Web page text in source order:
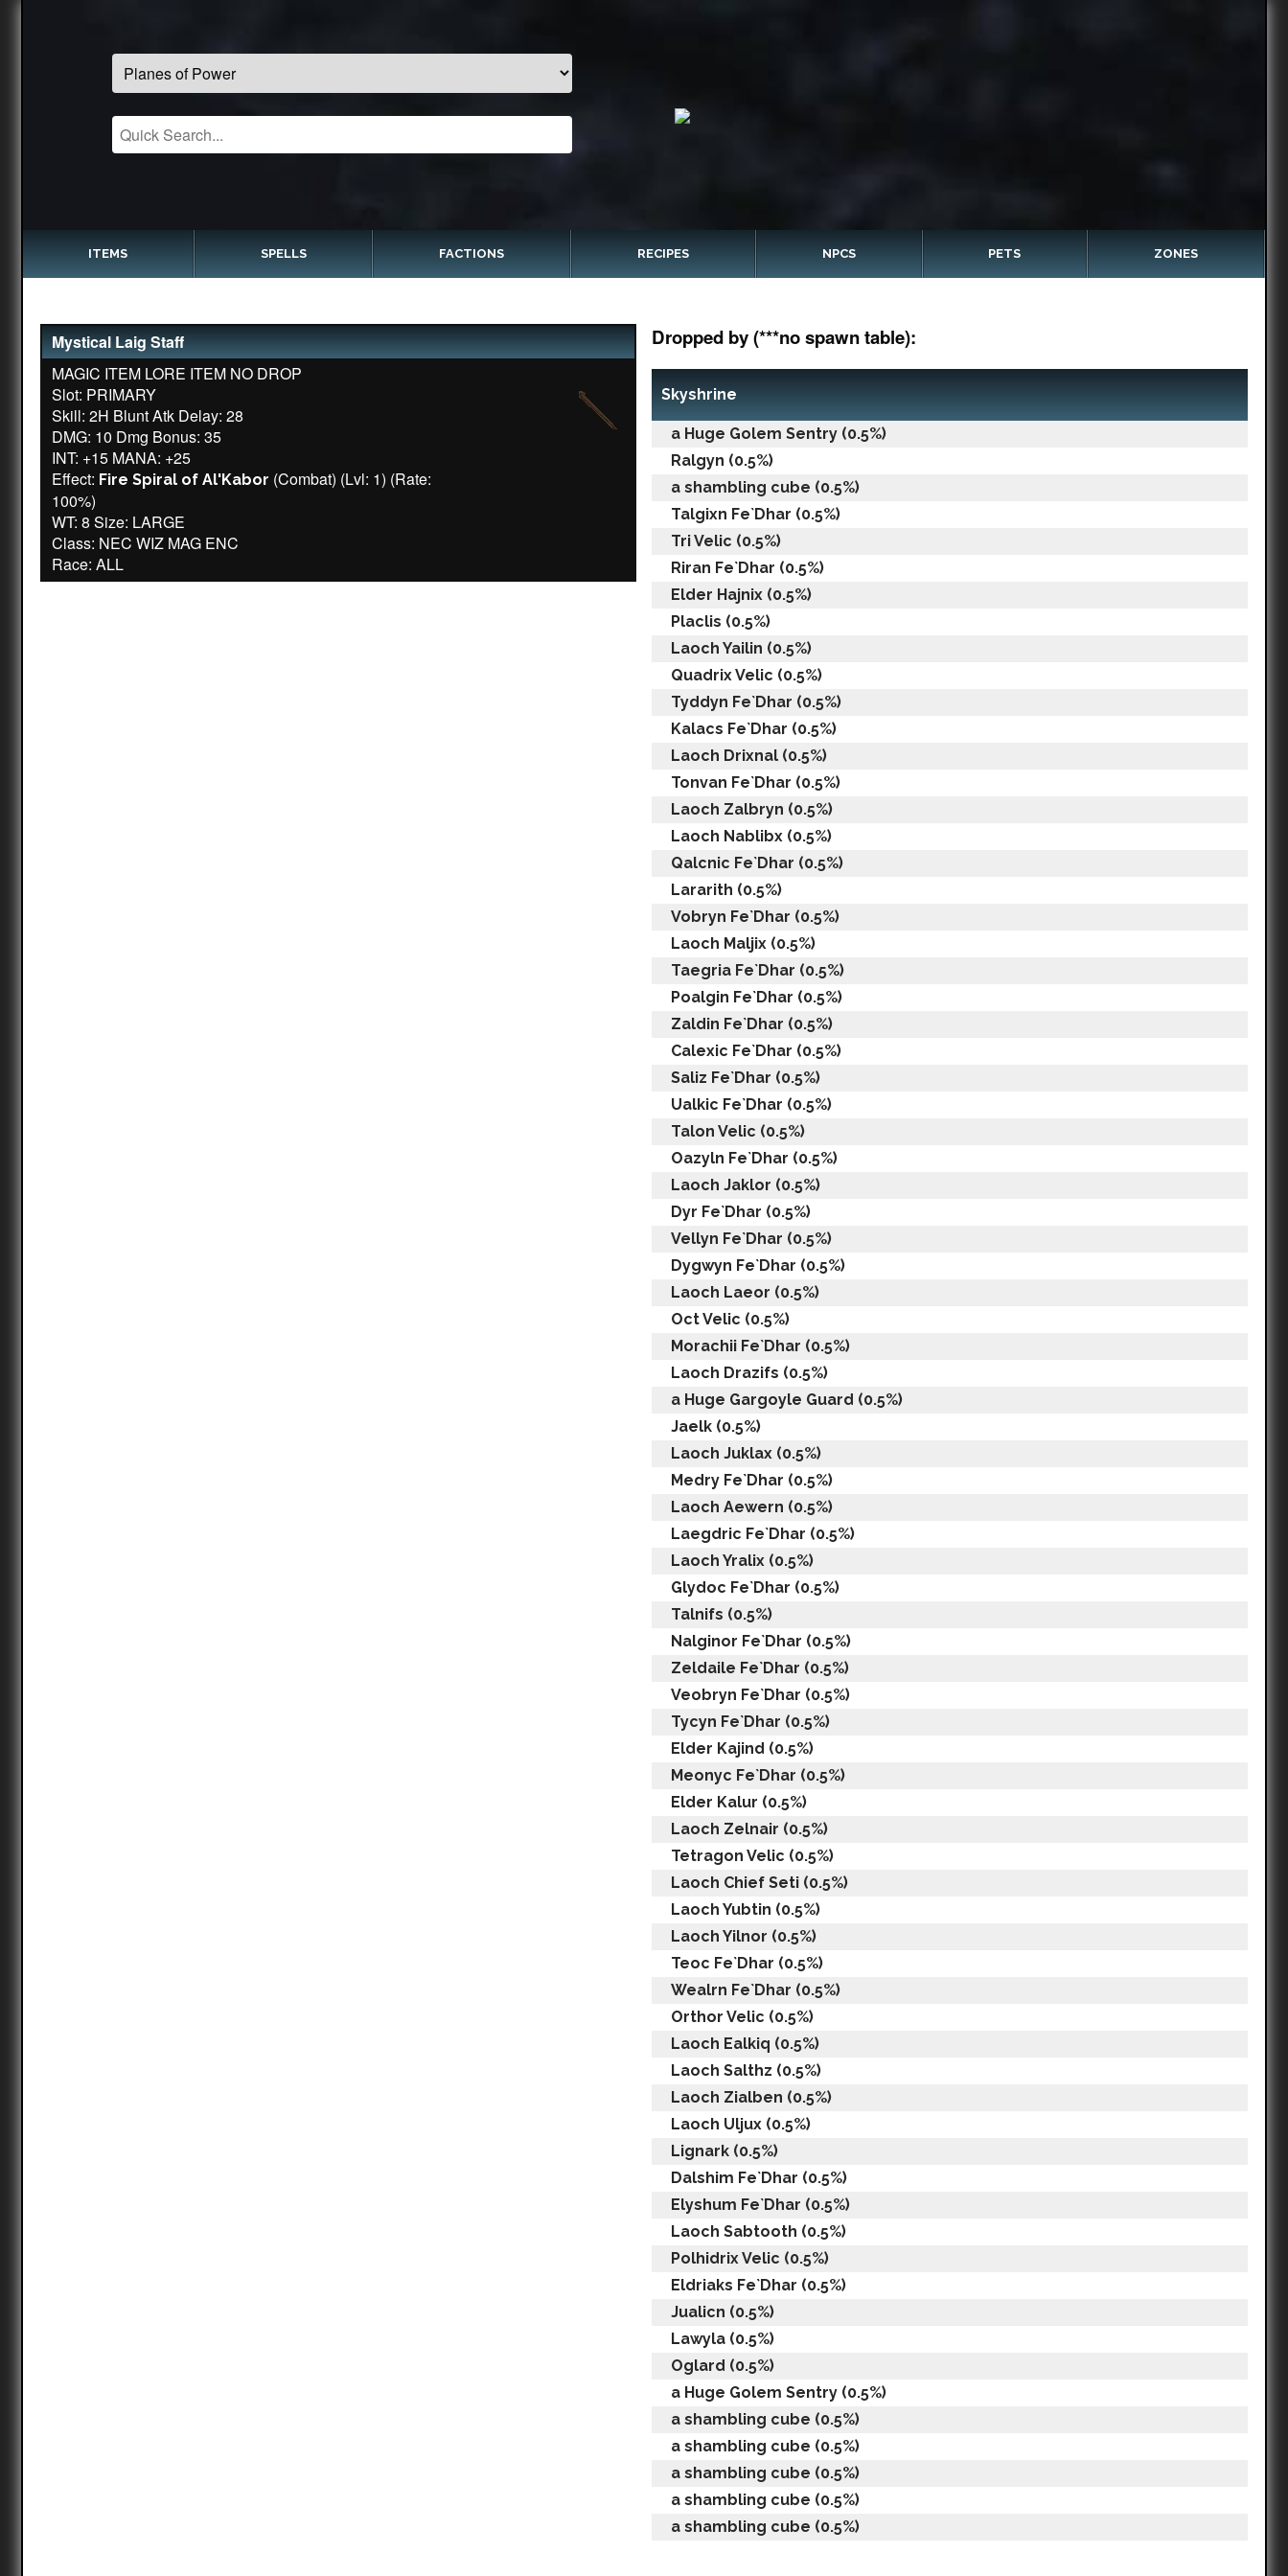
ITEMS SPELLS FACTIONS RECIPES NPCS PETS ZONES
Mystical Laig Staff
MAGIC ITEM LORE ITEM NO DROP
Slot: PRIMARY
Skill: 2H Blunt Atk Delay: 28
DMG: 10 Dmg Bonus: 35
INT: +15 MANA: +25
Effect: Fire Spiral of Al'Kabor (Combat) (Lvl: 1) (Rate:
100%)
WT: 8 Size: LARGE
Class: NEC WIZ MAG ENC
Dropped by (***no spawn table):
Skyshrine
a Huge Golem Sentry (0.5%)
Ralgyn (0.5%)
a shambling cube (0.5%)
Talgixn Fe`Dhar (0.5%)
Tri Velic (0.5%)
Riran Fe`Dhar (0.5%)
Elder Hajnix (0.5%)
Placlis (0.5%)
Laoch Yailin (0.5%)
Quadrix Velic (0.5%)
Tyddyn Fe`Dhar (0.5%)
Kalacs Fe`Dhar (0.5%)
Laoch Drixnal (0.5%)
Tonvan Fe`Dhar (0.5%)
Laoch Zalbryn (0.5%)
Laoch Nablibx (0.5%)
Qalcnic Fe`Dhar (0.5%)
Lararith (0.5%)
Vobryn Fe`Dhar (0.5%)
Laoch Maljix (0.5%)
Taegria Fe`Dhar (0.5%)
Poalgin Fe`Dhar (0.5%)
Zaldin Fe`Dhar (0.5%)
Calexic Fe`Dhar (0.5%)
Saliz Fe`Dhar (0.5%)
Ualkic Fe`Dhar (0.5%)
Talon Velic (0.5%)
Oazyln Fe`Dhar (0.5%)
Laoch Jaklor (0.5%)
Dyr Fe`Dhar (0.5%)
Vellyn Fe`Dhar (0.5%)
Dygwyn Fe`Dhar (0.5%)
Laoch Laeor (0.5%)
Oct Velic (0.5%)
Morachii Fe`Dhar (0.5%)
Laoch Drazifs (0.5%)
a Huge Gargoyle Guard (0.5%)
Jaelk (0.5%)
Laoch Juklax (0.5%)
Medry Fe`Dhar (0.5%)
Laoch Aewern (0.5%)
Laegdric Fe`Dhar (0.5%)
Laoch Yralix (0.5%)
Glydoc Fe`Dhar (0.5%)
Talnifs (0.5%)
Nalginor Fe`Dhar (0.5%)
Zeldaile Fe`Dhar (0.5%)
Veobryn Fe`Dhar (0.5%)
Tycyn Fe`Dhar (0.5%)
Elder Kajind (0.5%)
Meonyc Fe`Dhar (0.5%)
Elder Kalur (0.5%)
Laoch Zelnair (0.5%)
Tetragon Velic (0.5%)
Laoch Chief Seti (0.5%)
Laoch Yubtin (0.5%)
Laoch Yilnor (0.5%)
Teoc Fe`Dhar (0.5%)
Wealrn Fe`Dhar (0.5%)
Orthor Velic (0.5%)
Laoch Ealkiq (0.5%)
Laoch Salthz (0.5%)
Laoch Zialben (0.5%)
Laoch Uljux (0.5%)
Lignark (0.5%)
Dalshim Fe`Dhar (0.5%)
Elyshum Fe`Dhar (0.5%)
Laoch Sabtooth (0.5%)
Polhidrix Velic (0.5%)
Eldriaks Fe`Dhar (0.5%)
Jualicn (0.5%)
Lawyla (0.5%)
Oglard (0.5%)
a Huge Golem Sentry (0.5%)
a shambling cube (0.5%)
a shambling cube (0.5%)
a shambling cube (0.5%)
a shambling cube (0.5%)
a shambling cube (0.5%)